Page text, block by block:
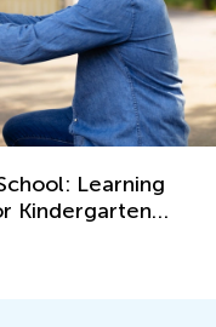
Skills: Safe Scissors